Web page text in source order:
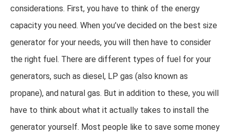
considerations. First, you have to think of the energy
capacity you need. When you’ve decided on the best size
generator for your needs, you will then have to consider
the right fuel. There are different types of fuel for your
generators, such as diesel, LP gas (also known as
propane), and natural gas. But in addition to these, you will
have to think about what it actually takes to install the
generator yourself. Most people like to save some money